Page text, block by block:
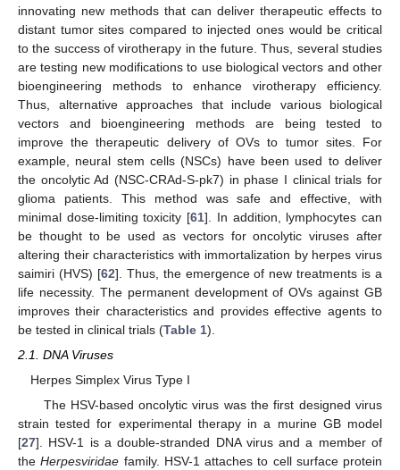
innovating new methods that can deliver therapeutic effects to
distant tumor sites compared to injected ones would be critical
to the success of virotherapy in the future. Thus, several studies
are testing new modifications to use biological vectors and other
bioengineering methods to enhance virotherapy efficiency.
Thus, alternative approaches that include various biological
vectors and bioengineering methods are being tested to
improve the therapeutic delivery of OVs to tumor sites. For
example, neural stem cells (NSCs) have been used to deliver
the oncolytic Ad (NSC-CRAd-S-pk7) in phase I clinical trials for
glioma patients. This method was safe and effective, with
minimal dose-limiting toxicity [61]. In addition, lymphocytes can
be thought to be used as vectors for oncolytic viruses after
altering their characteristics with immortalization by herpes virus
saimiri (HVS) [62]. Thus, the emergence of new treatments is a
life necessity. The permanent development of OVs against GB
improves their characteristics and provides effective agents to
be tested in clinical trials (Table 1).
2.1. DNA Viruses
Herpes Simplex Virus Type I
The HSV-based oncolytic virus was the first designed virus
strain tested for experimental therapy in a murine GB model
[27]. HSV-1 is a double-stranded DNA virus and a member of
theHerpesviridae family. HSV-1 attaches to cell surface protein